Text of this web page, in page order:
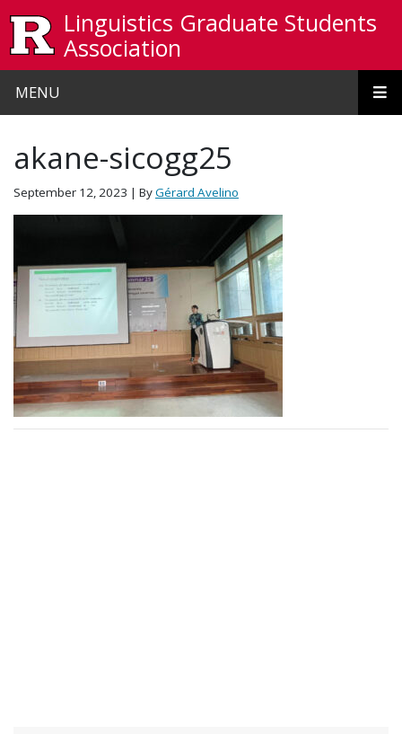
Linguistics Graduate Students
Association
MENU
akane-sicogg25
September 12, 2023 | ByGérard Avelino